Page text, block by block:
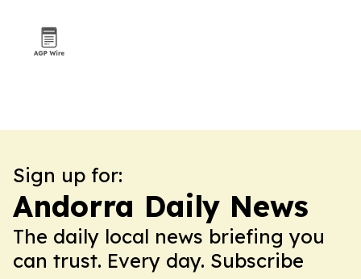
Sign up for:
Andorra Daily News
The daily local news briefing you
can trust. Every day. Subscribe